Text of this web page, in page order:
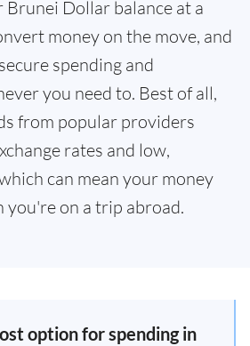
Brunei Dollar balance at a
money on the move, and
spending and
you need to. Best of all,
from popular providers
rates and low,
can mean your money
you're on a trip abroad.
option for spending in